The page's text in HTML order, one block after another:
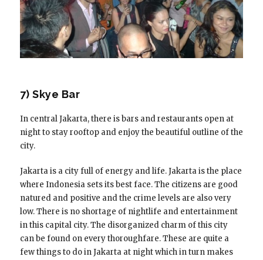
7) Skye Bar
In central Jakarta, there is bars and restaurants open at
night to stay rooftop and enjoy the beautiful outline of the
city.
Jakarta is a city full of energy and life. Jakarta is the place
where Indonesia sets its best face. The citizens are good
natured and positive and the crime levels are also very
low. There is no shortage of nightlife and entertainment
in this capital city. The disorganized charm of this city
can be found on every thoroughfare. These are quite a
few things to do in Jakarta at night which in turn makes